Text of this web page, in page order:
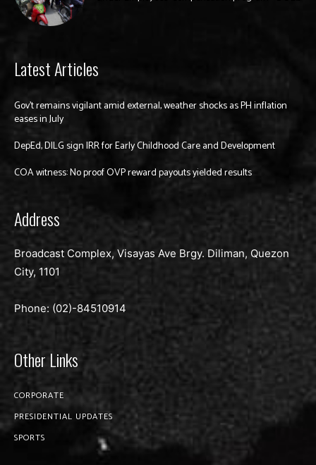
Latest Articles
Gov’t remains vigilant amid external, weather shocks as PH inflation
eases in July
DepEd, DILG sign IRR for Early Childhood Care and Development
COA witness: No proof OVP reward payouts yielded results
Address
Broadcast Complex, Visayas Ave Brgy. Diliman, Quezon
City, 1101
Phone: (02)-84510914
Other Links
CORPORATE
PRESIDENTIAL UPDATES
SPORTS